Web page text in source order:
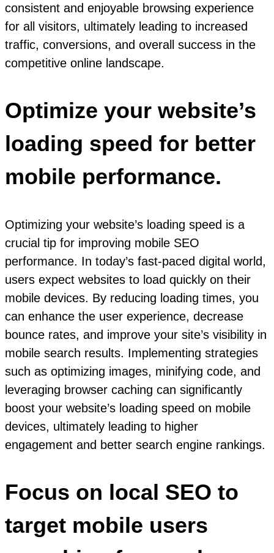
consistent and enjoyable browsing experience
for all visitors, ultimately leading to increased
traffic, conversions, and overall success in the
competitive online landscape.
Optimize your website’s
loading speed for better
mobile performance.
Optimizing your website’s loading speed is a
crucial tip for improving mobile SEO
performance. In today’s fast-paced digital world,
users expect websites to load quickly on their
mobile devices. By reducing loading times, you
can enhance the user experience, decrease
bounce rates, and improve your site’s visibility in
mobile search results. Implementing strategies
such as optimizing images, minifying code, and
leveraging browser caching can significantly
boost your website’s loading speed on mobile
devices, ultimately leading to higher
engagement and better search engine rankings.
Focus on local SEO to
target mobile users